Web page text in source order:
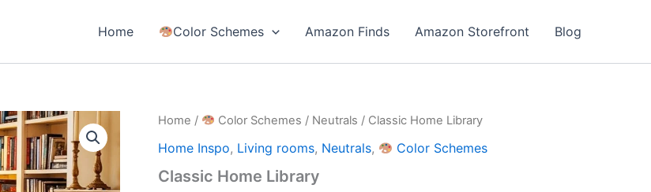
Home Color Schemes Amazon Finds Amazon Storefront Blog
Home / Color Schemes / Neutrals / Classic Home Library
Home Inspo, Living rooms, Neutrals, Color Schemes
Classic Home Library